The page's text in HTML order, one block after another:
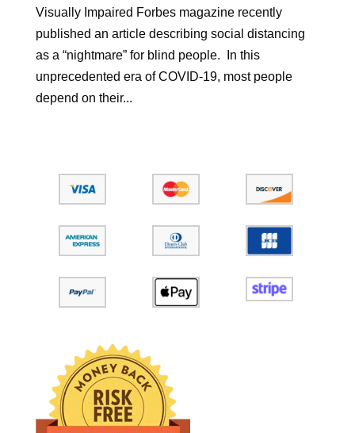
Visually Impaired Forbes magazine recently
published an article describing social distancing
as a “nightmare” for blind people. In this
unprecedented era of COVID-19, most people
depend on their...